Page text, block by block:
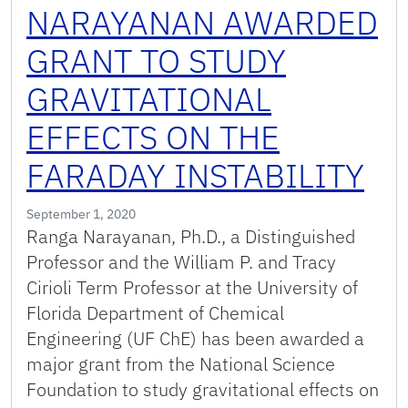
NARAYANAN AWARDED
GRANT TO STUDY
GRAVITATIONAL
EFFECTS ON THE
FARADAY INSTABILITY
September 1, 2020
Ranga Narayanan, Ph.D., a Distinguished
Professor and the William P. and Tracy
Cirioli Term Professor at the University of
Florida Department of Chemical
Engineering (UF ChE) has been awarded a
major grant from the National Science
Foundation to study gravitational effects on